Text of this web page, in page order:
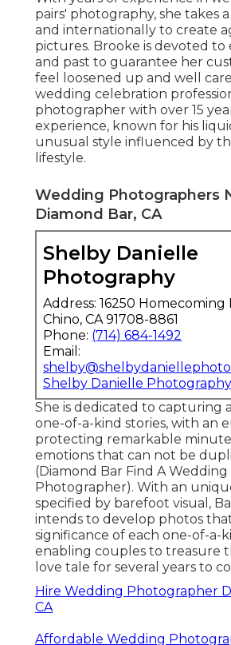
pairs' photography, she takes
and internationally to create
pictures. Brooke is devoted to
and past to guarantee her
feel loosened up and well
wedding celebration
photographer with over 15
experience, known for his
unusual style influenced by
lifestyle.
Wedding Photographers
Diamond Bar, CA
Shelby Danielle
Photography
Address: 16250 Homecoming
Chino, CA 91708-8861
Phone: (714) 684-1492
Email:
Shelby Danielle Photography
She is dedicated to capturing
one-of-a-kind stories, with an
protecting remarkable
emotions that can not be
(Diamond Bar Find A Wedding
Photographer). With an
specified by barefoot visual,
intends to develop photos
significance of each one-of-a-
enabling couples to treasure
love tale for several years to
Hire Wedding Photographer
CA
Affordable Wedding